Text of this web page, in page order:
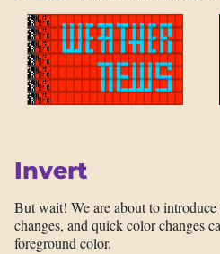
Invert
But wait! We are about to
changes, and quick color changes
foreground color.